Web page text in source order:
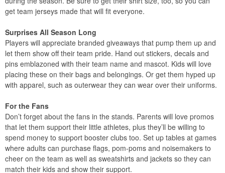
get team jerseys made that will fit everyone.
Surprises All Season Long
Players will appreciate branded giveaways that pump them up and
let them show off their team pride. Hand out stickers, decals and
pins emblazoned with their team name and mascot. Kids will love
placing these on their bags and belongings. Or get them hyped up
with apparel, such as outerwear they can wear over their uniforms.
For the Fans
Don’t forget about the fans in the stands. Parents will love promos
that let them support their little athletes, plus they’ll be willing to
spend money to support booster clubs too. Set up tables at games
where adults can purchase flags, pom-poms and noisemakers to
cheer on the team as well as sweatshirts and jackets so they can
match their kids and show their support.